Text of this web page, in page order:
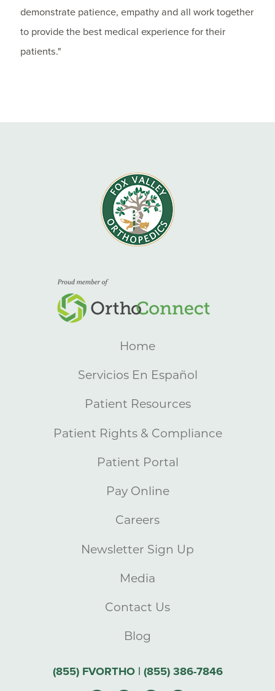
demonstrate patience, empathy and all work together
to provide the best medical experience for their
patients."
Home
Servicios En Español
Patient Resources
Patient Rights & Compliance
Patient Portal
Pay Online
Careers
Newsletter Sign Up
Media
Contact Us
Blog
(855) FVORTHO | (855) 386-7846